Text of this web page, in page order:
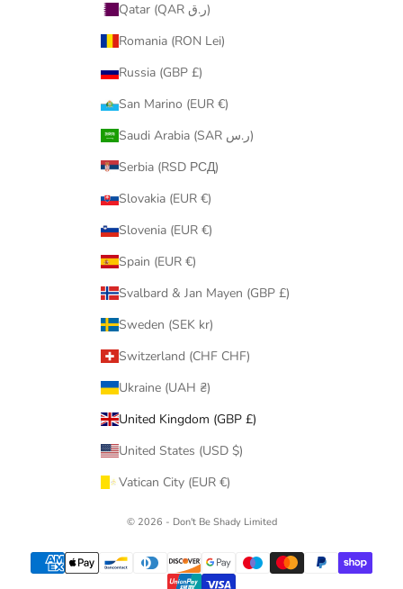
Qatar (QAR ر.ق)
Romania (RON Lei)
Russia (GBP £)
San Marino (EUR €)
Saudi Arabia (SAR ر.س)
Serbia (RSD РСД)
Slovakia (EUR €)
Slovenia (EUR €)
Spain (EUR €)
Svalbard & Jan Mayen (GBP £)
Sweden (SEK kr)
Switzerland (CHF CHF)
Ukraine (UAH ₴)
United Kingdom (GBP £)
United States (USD $)
Vatican City (EUR €)
© 2026 - Don't Be Shady Limited